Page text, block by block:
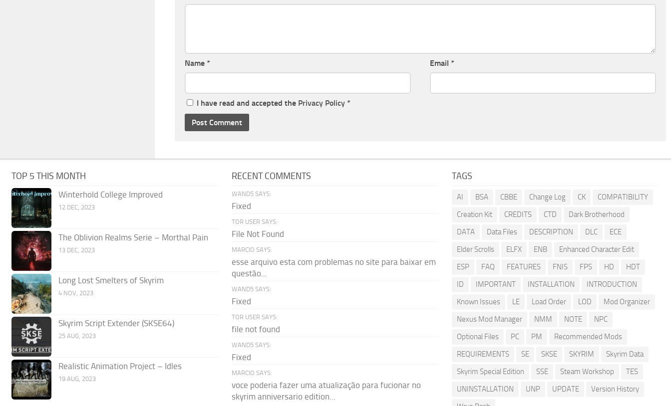
Name * Email *
I have read and accepted the Privacy Policy *
TOP 5 THIS MONTH
Winterhold College Improved
12 DEC, 2023
The Oblivion Realms Serie – Morthal Pain
13 DEC, 2023
Long Lost Smelters of Skyrim
4 NOV, 2023
Skyrim Script Extender (SKSE64)
25 AUG, 2023
Realistic Animation Project – Idles
19 AUG, 2023
RECENT COMMENTS
WAND5 SAYS:
Fixed
TOR USER SAYS:
File Not Found
MARCIO SAYS:
esse arquivo esta com problemas no site para baixar em
questão...
WAND5 SAYS:
Fixed
TOR USER SAYS:
file not found
WAND5 SAYS:
Fixed
MARCIO SAYS:
voce poderia fazer uma atualização para fucionar no
skyrim anniversario edition...
TAGS
AI BSA CBBE Change Log CK
COMPATIBILITY
Creation Kit
CREDITS CTD
Dark Brotherhood
DATA
Data Files DESCRIPTION DLC
ECE
Elder Scrolls
ELFX ENB
Enhanced Character Edit
ESP
FAQ FEATURES FNIS FPS HD
HDT
ID
IMPORTANT INSTALLATION
INTRODUCTION
Known Issues
LE Load Order LOD
Mod Organizer
Nexus Mod Manager
NMM NOTE
NPC
Optional Files
PC PM
Recommended Mods
REQUIREMENTS
SE SKSE SKYRIM
Skyrim Data
Skyrim Special Edition
SSE Steam Workshop
TES
UNINSTALLATION
UNP UPDATE
Version History